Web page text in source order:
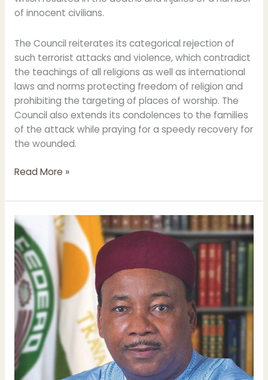
of innocent civilians.
The Council reiterates its categorical rejection of
such terrorist attacks and violence, which contradict
the teachings of all religions as well as international
laws and norms protecting freedom of religion and
prohibiting the targeting of places of worship. The
Council also extends its condolences to the families
of the attack while praying for a speedy recovery for
the wounded.
Read More »
Former
President
of
Niger
selected
to
join
the
Muslim
Council
of